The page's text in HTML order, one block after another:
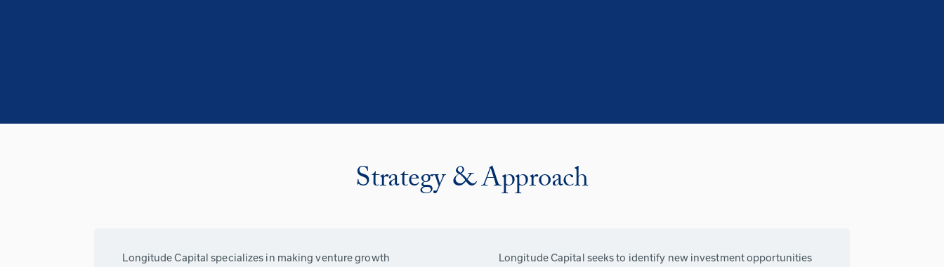
Strategy & Approach
Longitude Capital specializes in making venture growth
Longitude Capital seeks to identify new investment opportunities